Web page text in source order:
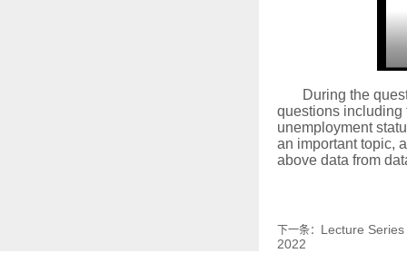
During the
questions including
unemployment
an important topic,
above data from
下一条： Lecture
2022